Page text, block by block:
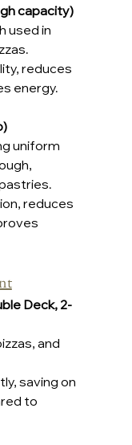
capacity)
used in
reduces
energy.
uniform
reduces
Deck, 2-
and
saving on
to